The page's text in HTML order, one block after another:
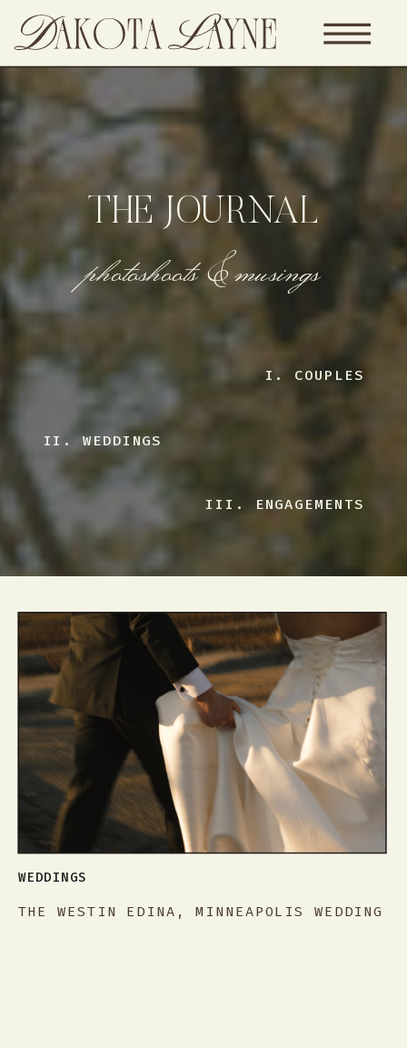
photoshoots & musings
III. ENGAGEMENTS
II. WEDDINGS
I. COUPLES
THE JOURNAL
WEDDINGS
THE WESTIN EDINA, MINNEAPOLIS WEDDING